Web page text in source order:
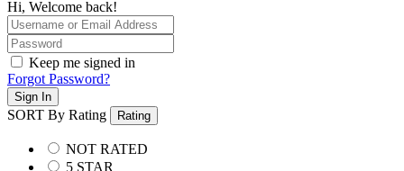
Hi, Welcome back!
Keep me signed in
Forgot Password?
Sign In
SORT By Rating Rating
NOT RATED
5 STAR